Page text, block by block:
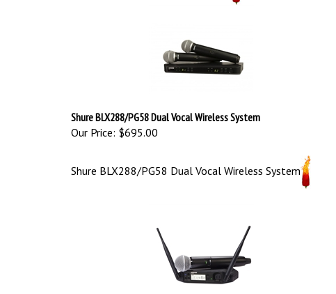
Shure BLX288/PG58 Dual Vocal Wireless System
Our Price: $695.00
Shure BLX288/PG58 Dual Vocal Wireless System